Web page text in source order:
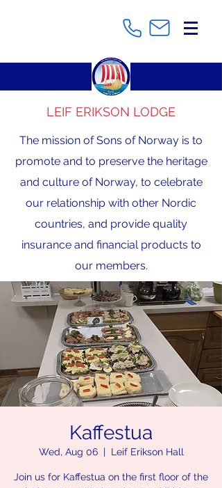
LEIF ERIKSON LODGE
The mission of Sons of Norway is to
promote and to preserve the heritage
and culture of Norway, to celebrate
our relationship with other Nordic
countries, and provide quality
insurance and financial products to
our members.
Kaffestua
Wed, Aug 06
  |
Leif Erikson Hall
Join us for Kaffestua on the first floor of the